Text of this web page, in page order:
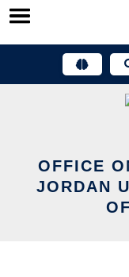
Skip
OFFICE
JORDAN